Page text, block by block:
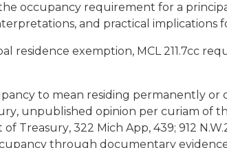
occupancy requirement for a
and practical implications
residence exemption, MCL 211.7cc
to mean residing permanently or
, unpublished opinion per curiam of
of Treasury, 322 Mich App, 439; 912
through documentary